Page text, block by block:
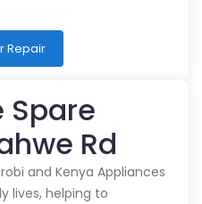
Repair
Spare
Rd
and Kenya Appliances
lives, helping to